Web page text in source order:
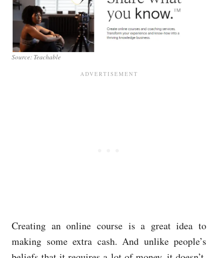
Source: Teachable
Creating an online course is a great idea to
making some extra cash. And unlike people’s